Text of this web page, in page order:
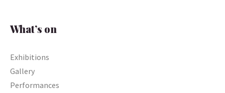
What’s on
Exhibitions
Gallery
Performances